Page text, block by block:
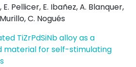
Pellicer, E. Ibañez, A. Blanquer,
C. Nogués
TiZrPdSiNb alloy as a
material for self-stimulating